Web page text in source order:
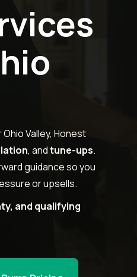
Valley, Honest
, andtune-ups.
guidance so you
or upsells.
and qualifying